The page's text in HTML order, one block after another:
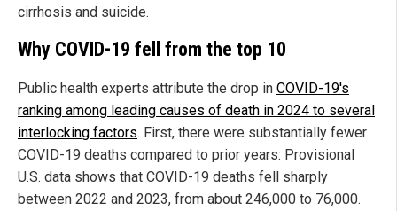
cirrhosis and suicide.
Why COVID-19 fell from the top 10
Public health experts attribute the drop in COVID-19's
ranking among leading causes of death in 2024 to several
interlocking factors. First, there were substantially fewer
COVID-19 deaths compared to prior years: Provisional
U.S. data shows that COVID-19 deaths fell sharply
between 2022 and 2023, from about 246,000 to 76,000.